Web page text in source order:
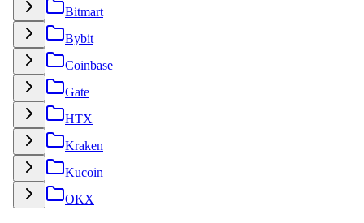
Bitmart
Bybit
Coinbase
Gate
HTX
Kraken
Kucoin
OKX